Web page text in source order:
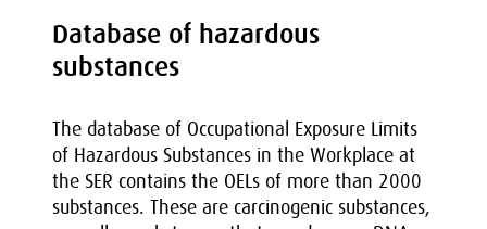
Database of hazardous
substances
The database of Occupational Exposure Limits
of Hazardous Substances in the Workplace at
the SER contains the OELs of more than 2000
substances. These are carcinogenic substances,